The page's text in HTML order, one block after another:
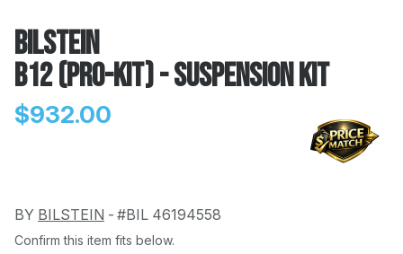
Bilstein
B12 (Pro-Kit) - Suspension Kit
$932.00
BY BILSTEIN - #BIL 46194558
Confirm this item fits below.